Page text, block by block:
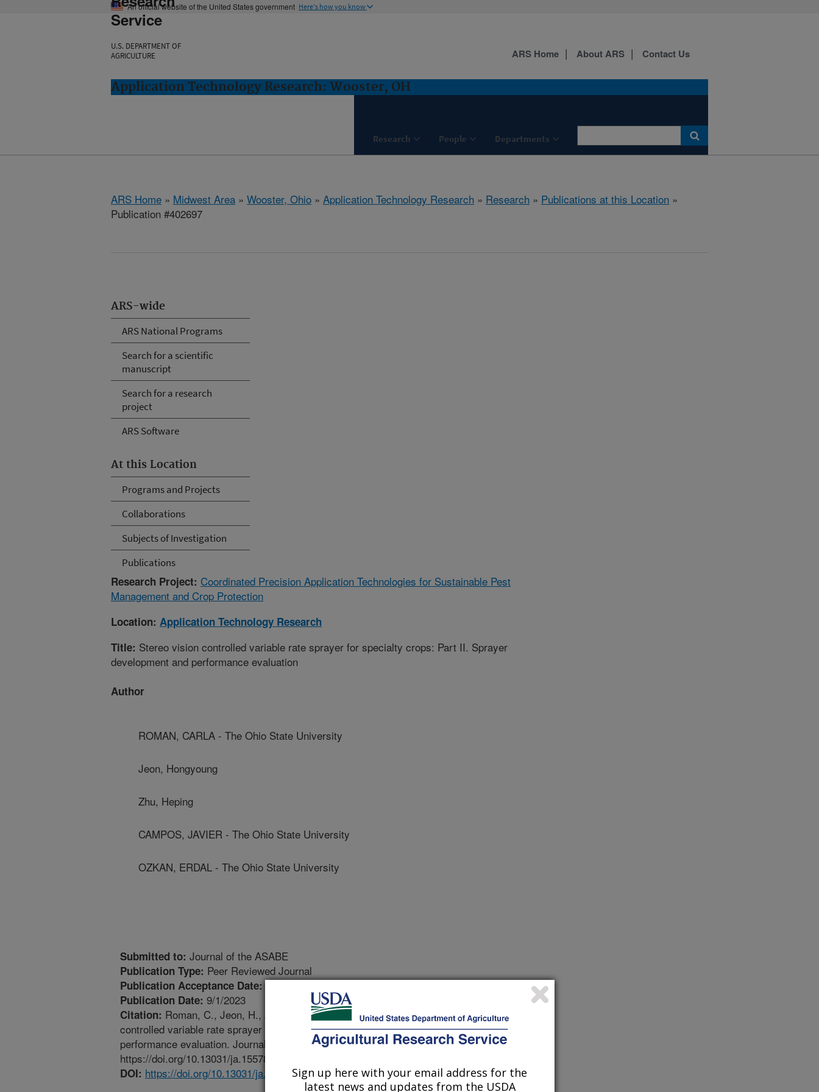
An official website of the United States government Here's how you know
Service
U.S. DEPARTMENT OF
AGRICULTURE
Application Technology Research: Wooster, OH
Research People Departments
ARS Home About ARS Contact Us
ARS Home » Midwest Area » Wooster, Ohio » Application Technology Research » Research » Publications at this Location »
Publication #402697
ARS-wide
ARS National Programs
Search for a scientific
manuscript
Search for a research
project
ARS Software
At this Location
Programs and Projects
Collaborations
Subjects of Investigation
Publications
Research Project: Coordinated Precision Application Technologies for Sustainable Pest
Management and Crop Protection
Location: Application Technology Research
Title: Stereo vision controlled variable rate sprayer for specialty crops: Part II. Sprayer
development and performance evaluation
Author
ROMAN, CARLA - The Ohio State University
Jeon, Hongyoung
Zhu, Heping
CAMPOS, JAVIER - The Ohio State University
OZKAN, ERDAL - The Ohio State University
Submitted to: Journal of the ASABE
Publication Type: Peer Reviewed Journal
Publication Acceptance Date:6/1/2023
Publication Date: 9/1/2023
Citation: Roman, C., Jeon, H., Zhu, H., Campos, J., Ozkan, E. 2023. Stereo vision
controlled variable rate sprayer for specialty crops: Part II. Sprayer development and
performance evaluation. Journal of the ASABE. 66(5): 1005-1017.
https://doi.org/10.13031/ja.15578.
DOI: https://doi.org/10.13031/ja.15578Sign up here with your email address for the
latest news and updates from the USDA